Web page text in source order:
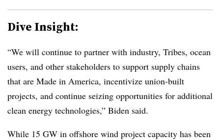
Dive Insight:
“We will continue to partner with industry, Tribes, ocean
users, and other stakeholders to support supply chains
that are Made in America, incentivize union-built
projects, and continue seizing opportunities for additional
clean energy technologies,” Biden said.
While 15 GW in offshore wind project capacity has been